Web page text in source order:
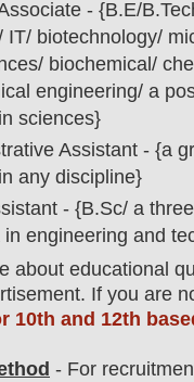
- {B.E/
IT/ biotechnology/
biochemical/
engineering/ a
sciences}
Assistant - {a
any discipline}
- {B.Sc/ a
in engineering and
about educational
If you are
10th and 12th
- For